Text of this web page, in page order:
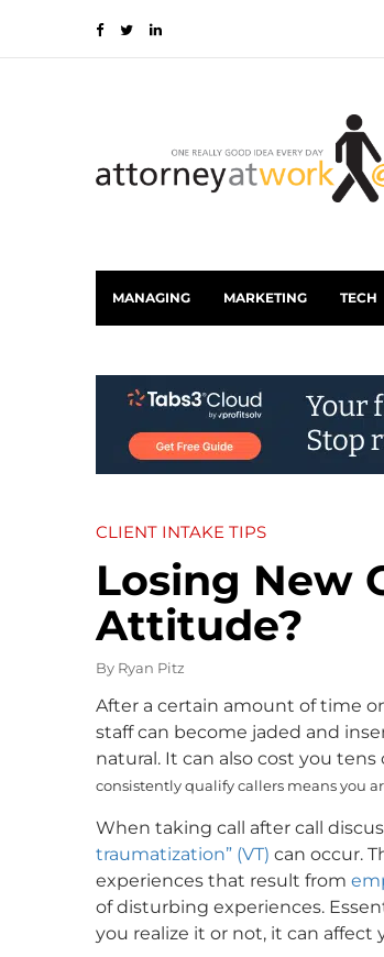
MANAGING MARKETING TECH
CLIENT INTAKE TIPS
Losing New
Attitude?
By Ryan Pitz
After a certain amount of time
staff can become jaded and
natural. It can also cost you
consistently qualify callers means you
When taking call after call
traumatization” (VT) can occur.
experiences that result from
of disturbing experiences.
you realize it or not, it can